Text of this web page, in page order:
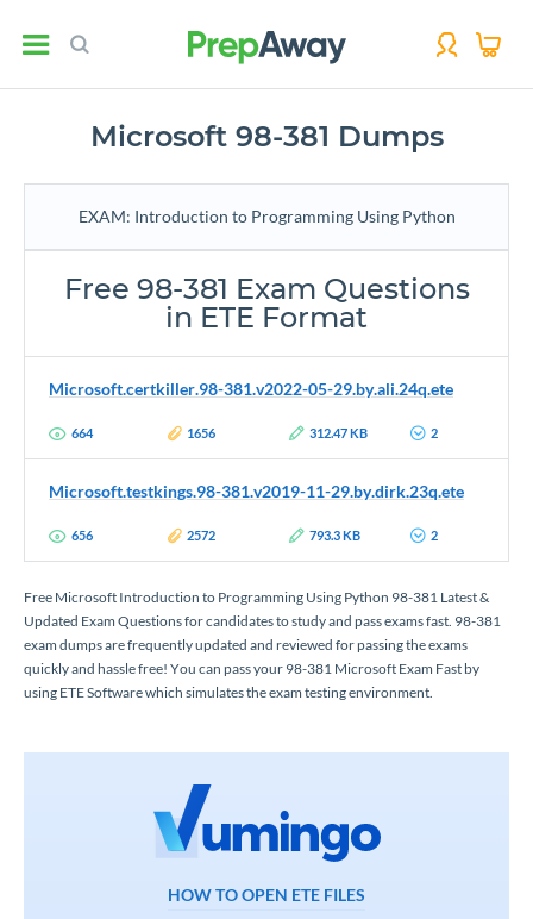
Microsoft 98-381 Dumps
EXAM: Introduction to Programming Using Python
Free 98-381 Exam Questions
in ETE Format
Microsoft.certkiller.98-381.v2022-05-29.by.ali.24q.ete
664 1656 312.47 KB 2
Microsoft.testkings.98-381.v2019-11-29.by.dirk.23q.ete
656 2572 793.3 KB 2
Free Microsoft Introduction to Programming Using Python 98-381 Latest &
Updated Exam Questions for candidates to study and pass exams fast. 98-381
exam dumps are frequently updated and reviewed for passing the exams
quickly and hassle free! You can pass your 98-381 Microsoft Exam Fast by
using ETE Software which simulates the exam testing environment.
HOW TO OPEN ETE FILES